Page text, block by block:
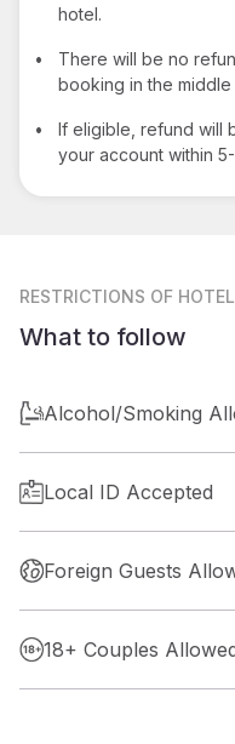
hotel.
•
There will be no
booking in the middle
•
If eligible, refund will
your account within
RESTRICTIONS OF
What to follow
Alcohol/Smoking
Local ID Accepted
Foreign Guests
18+ Couples